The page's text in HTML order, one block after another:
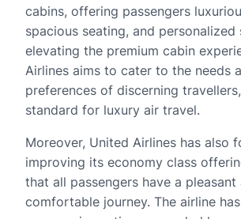
cabins, offering passengers
spacious seating, and personalized
elevating the premium cabin
Airlines aims to cater to the needs
preferences of discerning
standard for luxury air travel.
Moreover, United Airlines has also
improving its economy class
that all passengers have a pleasant
comfortable journey. The airline